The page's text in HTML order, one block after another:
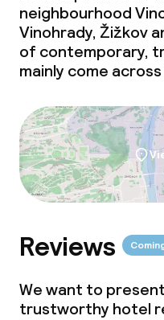
Cleaning facilities
Laundry
Laundry service
Business facilities
Conference
Meeting room
Policies
neighbourhood
Vinohrady, Žižkov
of contemporary,
mainly come
Reviews
We want to
trustworthy hotel